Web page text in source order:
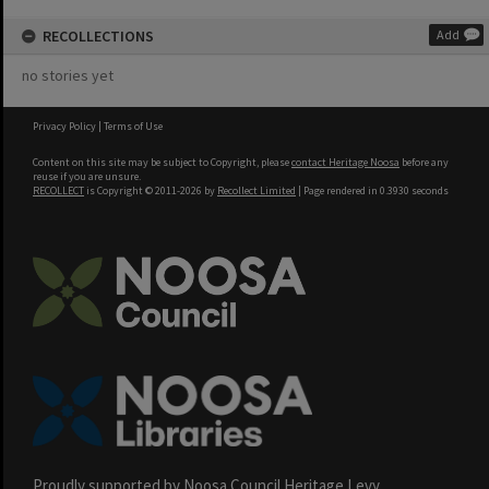
RECOLLECTIONS Add
no stories yet
Privacy Policy | Terms of Use
Content on this site may be subject to Copyright, pleasecontact Heritage Noosa before any
reuse if you are unsure.
RECOLLECT is Copyright © 2011-2026 by Recollect Limited | Page rendered in 0.3930 seconds